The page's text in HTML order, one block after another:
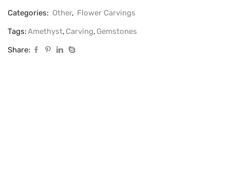
Categories: Other, Flower Carvings
Tags:Amethyst, Carving, Gemstones
Share: